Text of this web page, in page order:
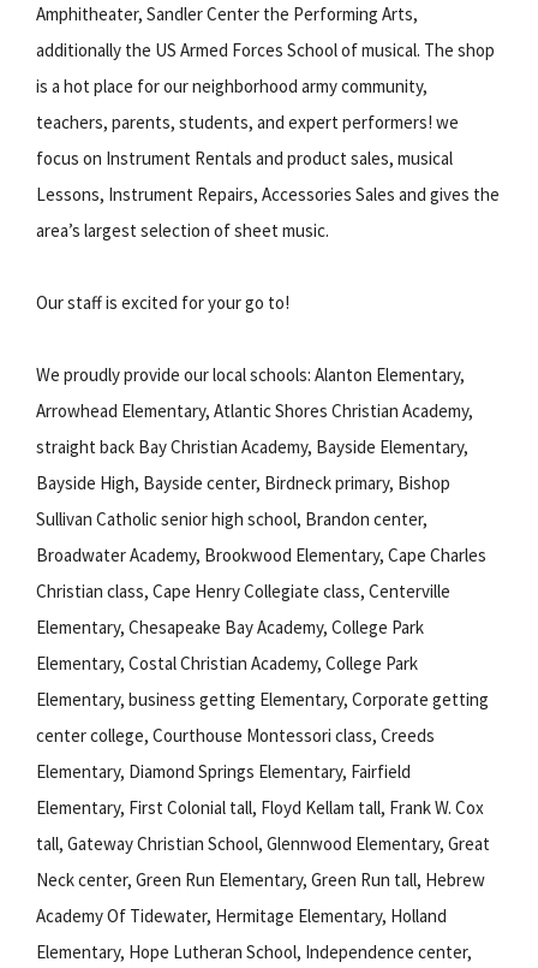
Amphitheater, Sandler Center the Performing Arts,
additionally the US Armed Forces School of musical. The shop
is a hot place for our neighborhood army community,
teachers, parents, students, and expert performers! we
focus on Instrument Rentals and product sales, musical
Lessons, Instrument Repairs, Accessories Sales and gives the
area’s largest selection of sheet music.
Our staff is excited for your go to!
We proudly provide our local schools: Alanton Elementary,
Arrowhead Elementary, Atlantic Shores Christian Academy,
straight back Bay Christian Academy, Bayside Elementary,
Bayside High, Bayside center, Birdneck primary, Bishop
Sullivan Catholic senior high school, Brandon center,
Broadwater Academy, Brookwood Elementary, Cape Charles
Christian class, Cape Henry Collegiate class, Centerville
Elementary, Chesapeake Bay Academy, College Park
Elementary, Costal Christian Academy, College Park
Elementary, business getting Elementary, Corporate getting
center college, Courthouse Montessori class, Creeds
Elementary, Diamond Springs Elementary, Fairfield
Elementary, First Colonial tall, Floyd Kellam tall, Frank W. Cox
tall, Gateway Christian School, Glennwood Elementary, Great
Neck center, Green Run Elementary, Green Run tall, Hebrew
Academy Of Tidewater, Hermitage Elementary, Holland
Elementary, Hope Lutheran School, Independence center,